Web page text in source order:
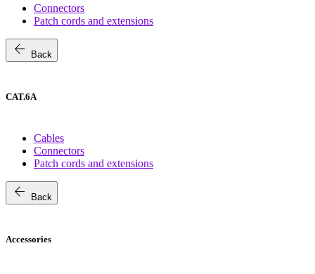
Connectors
Patch cords and extensions
arrow_back Back
CAT.6A
Cables
Connectors
Patch cords and extensions
arrow_back Back
Accessories